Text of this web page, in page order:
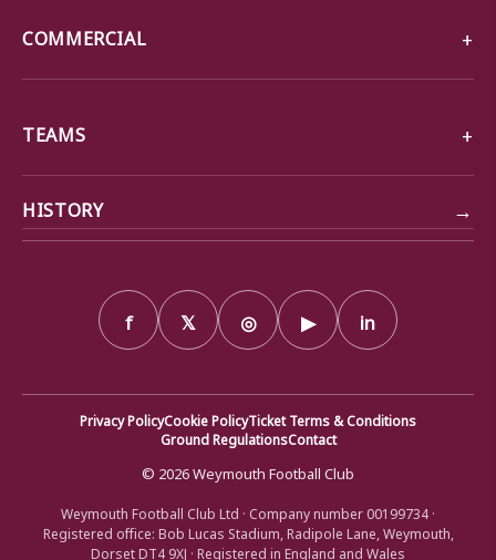
COMMERCIAL
TEAMS
HISTORY →
f 𝕏 ◎ ▶ in
Privacy PolicyCookie PolicyTicket Terms & Conditions
Ground RegulationsContact
© 2026 Weymouth Football Club
Weymouth Football Club Ltd · Company number 00199734 ·
Registered office: Bob Lucas Stadium, Radipole Lane, Weymouth,
Dorset DT4 9XJ · Registered in England and Wales